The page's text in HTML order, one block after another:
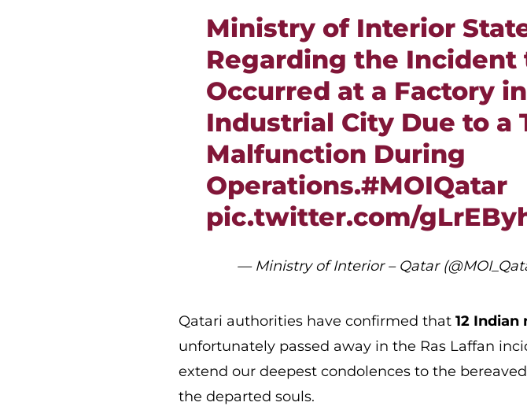
Ministry of Interior
Regarding the Incident
Occurred at a Factory
Industrial City Due to a
Malfunction During
Operations.#MOIQatar
pic.twitter.com/
— Ministry of Interior – Qatar
Qatari authorities have confirmed that12 Indian
unfortunately passed away in the Ras Laffan
extend our deepest condolences to the
the departed souls.